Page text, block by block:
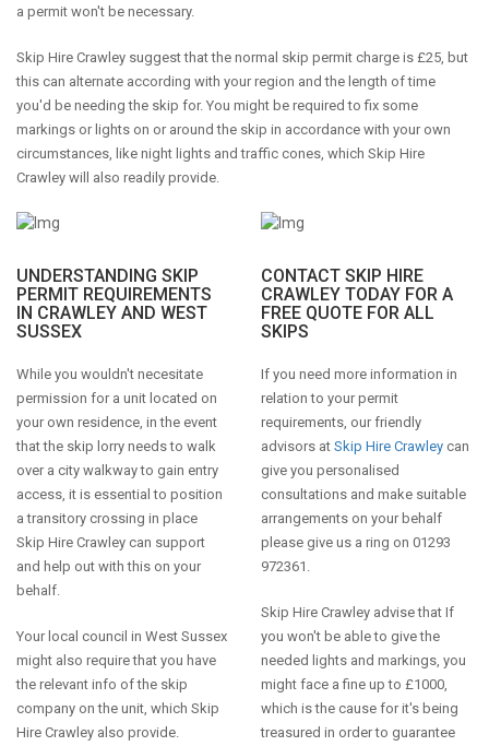
a permit won't be necessary.
Skip Hire Crawley suggest that the normal skip permit charge is £25, but
this can alternate according with your region and the length of time
you'd be needing the skip for. You might be required to fix some
markings or lights on or around the skip in accordance with your own
circumstances, like night lights and traffic cones, which Skip Hire
Crawley will also readily provide.
UNDERSTANDING SKIP
PERMIT REQUIREMENTS
IN CRAWLEY AND WEST
SUSSEX
While you wouldn't necesitate
permission for a unit located on
your own residence, in the event
that the skip lorry needs to walk
over a city walkway to gain entry
access, it is essential to position
a transitory crossing in place
Skip Hire Crawley can support
and help out with this on your
behalf.
Your local council in West Sussex
might also require that you have
the relevant info of the skip
company on the unit, which Skip
Hire Crawley also provide.
CONTACT SKIP HIRE
CRAWLEY TODAY FOR A
FREE QUOTE FOR ALL
SKIPS
If you need more information in
relation to your permit
requirements, our friendly
advisors at Skip Hire Crawley can
give you personalised
consultations and make suitable
arrangements on your behalf
please give us a ring on 01293
972361.
Skip Hire Crawley advise that If
you won't be able to give the
needed lights and markings, you
might face a fine up to £1000,
which is the cause for it's being
treasured in order to guarantee